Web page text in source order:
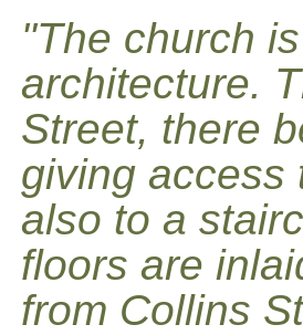
"The church
architecture.
Street, there
giving access
also to a
floors are
from Collins